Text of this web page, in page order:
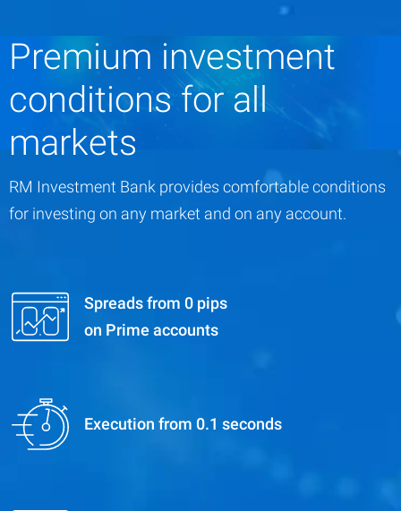
Premium investment
conditions for all
markets
RM Investment Bank provides comfortable conditions
for investing on any market and on any account.
Spreads from 0 pips
on Prime accounts
Execution from 0.1 seconds